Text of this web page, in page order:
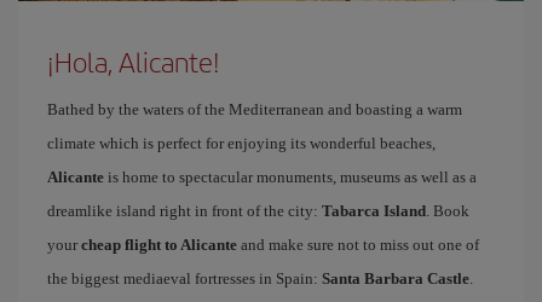
¡Hola, Alicante!
Bathed by the waters of the Mediterranean and boasting a warm
climate which is perfect for enjoying its wonderful beaches,
Alicante is home to spectacular monuments, museums as well as a
dreamlike island right in front of the city: Tabarca Island. Book
your cheap flight to Alicante and make sure not to miss out one of
the biggest mediaeval fortresses in Spain: Santa Barbara Castle.